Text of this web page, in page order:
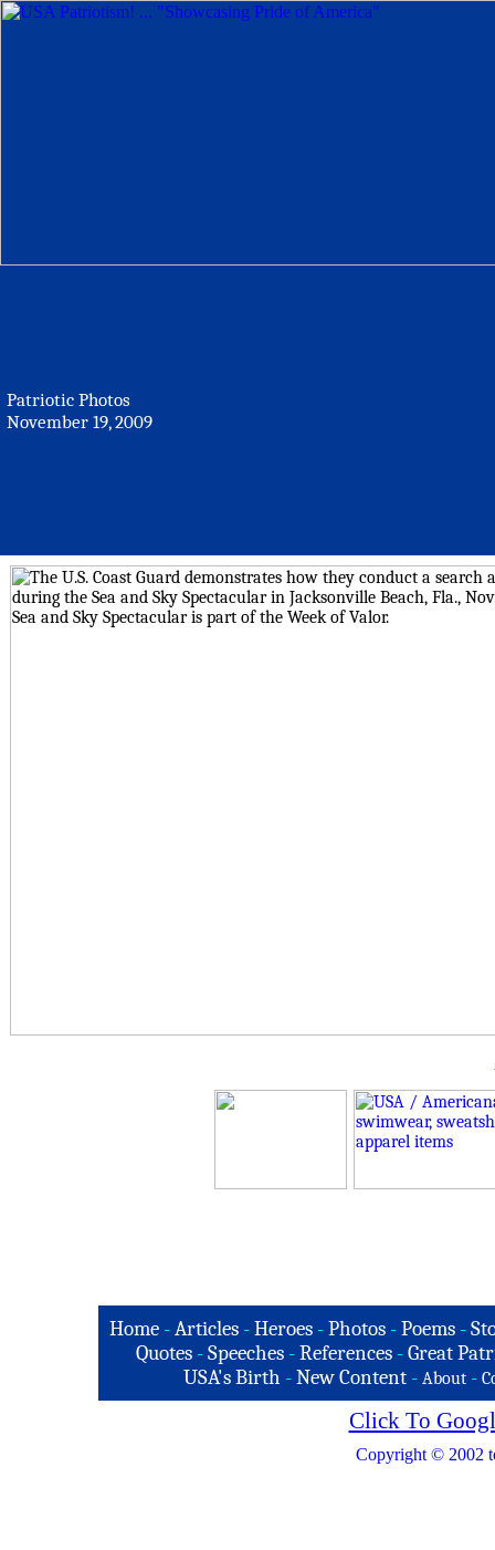
Patriotic Photos
November 19, 2009
Home -Articles -Heroes -Photos -Poems -
Quotes - Speeches - References - Great
USA's Birth -New Content - About -
Click To
Copyright © 2002